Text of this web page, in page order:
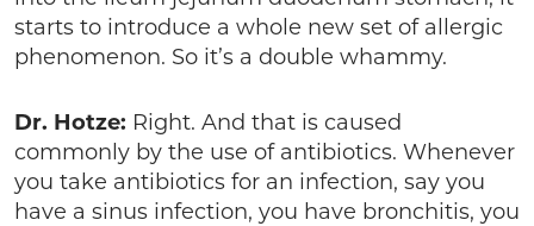
starts to introduce a whole new set of allergic
phenomenon. So it’s a double whammy.
Dr. Hotze: Right. And that is caused
commonly by the use of antibiotics. Whenever
you take antibiotics for an infection, say you
have a sinus infection, you have bronchitis, you